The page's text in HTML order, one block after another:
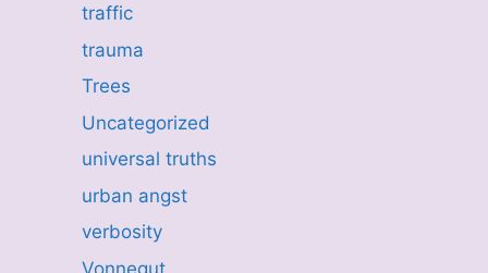
traffic
trauma
Trees
Uncategorized
universal truths
urban angst
verbosity
Vonnegut